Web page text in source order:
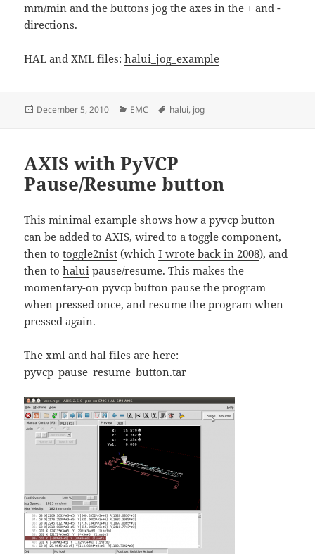
mm/min and the buttons jog the axes in the + and -
directions.
HAL and XML files:halui_jog_example
Posted
December 5, 2010 Categories
EMC Tags
halui, jog
AXIS with PyVCP
Pause/Resume button
This minimal example shows how apyvcp button
can be added to AXIS, wired to atoggle component,
then totoggle2nist (whichI wrote back in 2008), and
then tohalui pause/resume. This makes the
momentary-on pyvcp button pause the program
when pressed once, and resume the program when
pressed again.
The xml and hal files are here:
pyvcp_pause_resume_button.tar